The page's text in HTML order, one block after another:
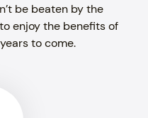
be beaten by the
enjoy the benefits of
to come.